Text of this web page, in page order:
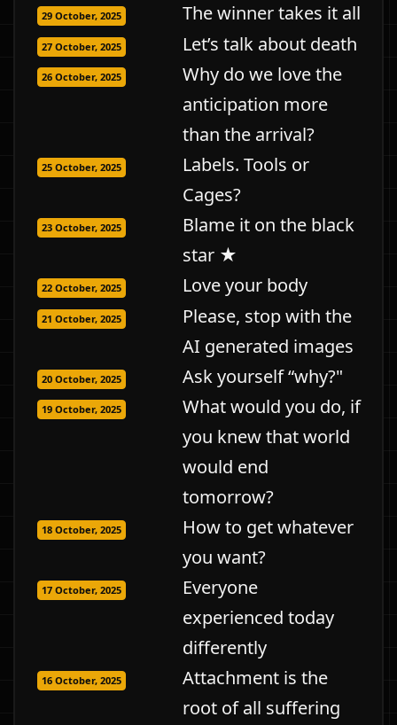
29 October, 2025 The winner takes it all
27 October, 2025 Let’s talk about death
26 October, 2025
Why do we love the
anticipation more
than the arrival?
25 October, 2025
Labels. Tools or
Cages?
23 October, 2025
Blame it on the black
star ★
22 October, 2025 Love your body
21 October, 2025
Please, stop with the
AI generated images
20 October, 2025 Ask yourself “why?"
19 October, 2025
What would you do, if
you knew that world
would end
tomorrow?
18 October, 2025
How to get whatever
you want?
17 October, 2025
Everyone
experienced today
differently
16 October, 2025
Attachment is the
root of all suffering